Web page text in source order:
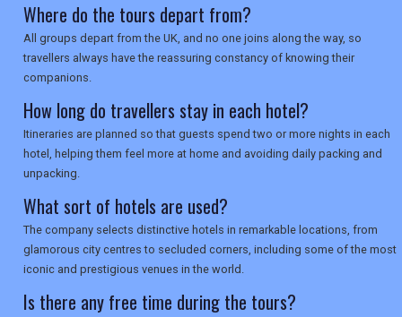
Where do the tours depart from?
All groups depart from the UK, and no one joins along the way, so
travellers always have the reassuring constancy of knowing their
companions.
How long do travellers stay in each hotel?
Itineraries are planned so that guests spend two or more nights in each
hotel, helping them feel more at home and avoiding daily packing and
unpacking.
What sort of hotels are used?
The company selects distinctive hotels in remarkable locations, from
glamorous city centres to secluded corners, including some of the most
iconic and prestigious venues in the world.
Is there any free time during the tours?